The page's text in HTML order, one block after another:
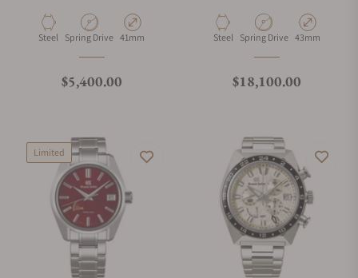
Material
Steel Movement Type
Spring Drive Case Diameter
41mm
Regular price
$5,400.00
Material
Steel Movement Type
Spring Drive Case Diameter
43mm
Regular price
$18,100.00
Limited